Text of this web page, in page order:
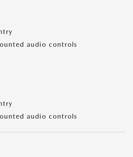
audio controls
audio controls